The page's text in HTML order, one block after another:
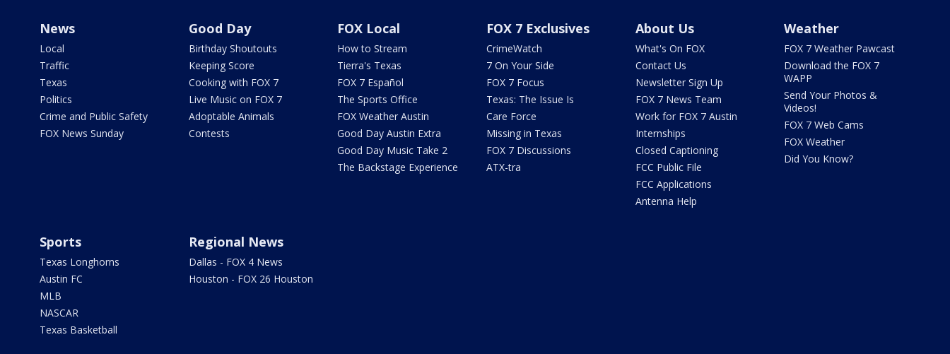
News
Local
Traffic
Texas
Politics
Crime and Public Safety
FOX News Sunday
Good Day
Birthday Shoutouts
Keeping Score
Cooking with FOX 7
Live Music on FOX 7
Adoptable Animals
Contests
FOX Local
How to Stream
Tierra's Texas
FOX 7 Español
The Sports Office
FOX Weather Austin
Good Day Austin Extra
Good Day Music Take 2
The Backstage Experience
FOX 7 Exclusives
CrimeWatch
7 On Your Side
FOX 7 Focus
Texas: The Issue Is
Care Force
Missing in Texas
FOX 7 Discussions
ATX-tra
About Us
What's On FOX
Contact Us
Newsletter Sign Up
FOX 7 News Team
Work for FOX 7 Austin
Internships
Closed Captioning
FCC Public File
FCC Applications
Antenna Help
Weather
FOX 7 Weather Pawcast
Download the FOX 7
WAPP
Send Your Photos &
Videos!
FOX 7 Web Cams
FOX Weather
Did You Know?
Sports
Texas Longhorns
Austin FC
MLB
NASCAR
Texas Basketball
Regional News
Dallas - FOX 4 News
Houston - FOX 26 Houston